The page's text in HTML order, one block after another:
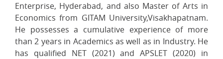
Enterprise, Hyderabad, and also Master of Arts in
Economics from GITAM University,Visakhapatnam.
He possesses a cumulative experience of more
than 2 years in Academics as well as in Industry. He
has qualified NET (2021) and APSLET (2020) in